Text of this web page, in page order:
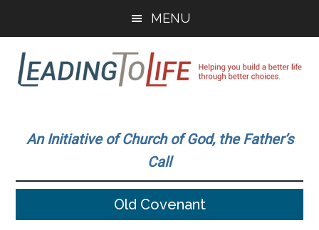
main
content
primary
sidebar
MENU
To
Life
build
better
An Initiative of Church of God, the Father’s
Call
Old Covenant